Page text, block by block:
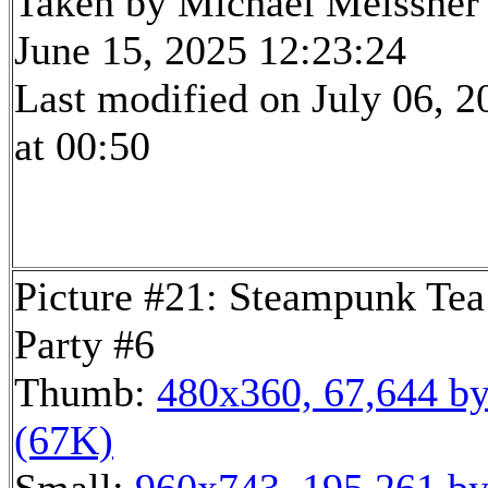
June 15, 2025 12:23:24
Last modified on July 06,
at 00:50
Picture #21: Steampunk Tea
Party #6
Thumb: 480x360, 67,644
(67K)